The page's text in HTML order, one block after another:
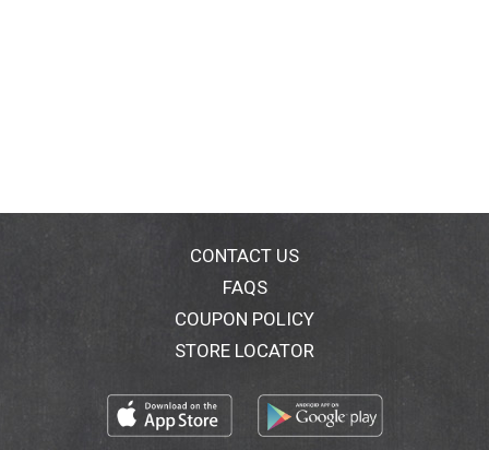
CONTACT US
FAQS
COUPON POLICY
STORE LOCATOR